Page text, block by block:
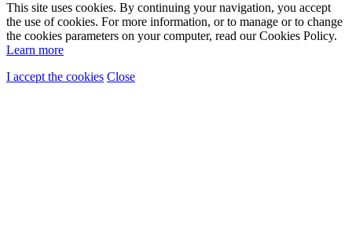
This site uses cookies. By continuing your navigation, you accept
the use of cookies. For more information, or to manage or to change
the cookies parameters on your computer, read our Cookies Policy.
Learn more
I accept the cookies Close